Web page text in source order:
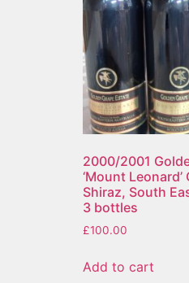
2000/2001
‘Mount
Shiraz, South
3 bottles
£100.00
Add to cart